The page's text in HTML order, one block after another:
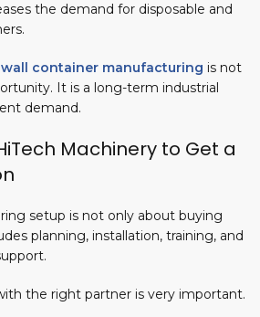
the demand for disposable and
container manufacturing is not
It is a long-term industrial
demand.
Machinery to Get a
setup is not only about buying
planning, installation, training, and
the right partner is very important.